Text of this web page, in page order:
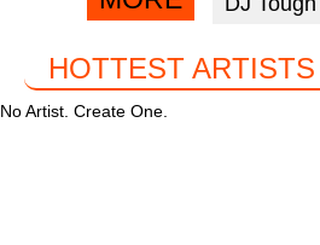
k facebook
HOTTEST ARTISTS
No Artist. Create One.